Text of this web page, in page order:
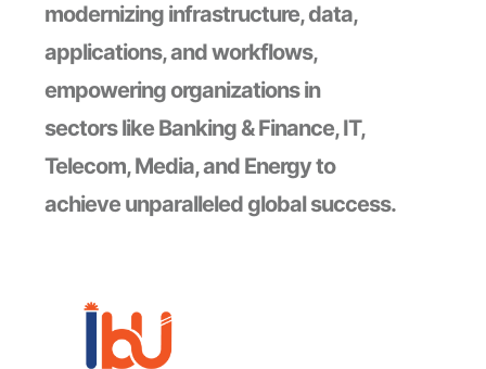
modernizing infrastructure, data,
applications, and workflows,
empowering organizations in
sectors like Banking & Finance, IT,
Telecom, Media, and Energy to
achieve unparalleled global success.